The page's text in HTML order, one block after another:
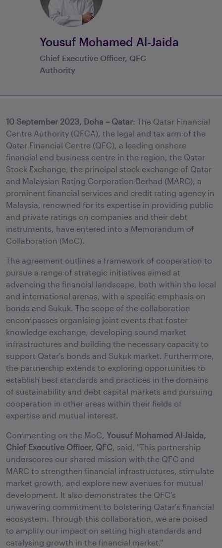
Yousuf Mohamed Al-Jaida
Chief Executive Officer, QFC
Authority
10 September 2023, Doha – Qatar: The Qatar Financial
Centre Authority (QFCA), the legal and tax arm of the
Qatar Financial Centre (QFC), a leading onshore
financial and business centre in the region, the Qatar
Stock Exchange, the principal stock exchange of Qatar
and Malaysian Rating Corporation Berhad (MARC), a
prominent financial services and credit rating agency in
Malaysia, renowned for its expertise in providing public
and private ratings on companies and their debt
instruments, have entered into a Memorandum of
Collaboration (MoC).
The agreement outlines a framework of cooperation to
pursue a range of strategic initiatives aimed at
advancing the financial landscape, both within the local
and international arenas, with a specific emphasis on
bonds and Sukuk. The scope of the collaboration
encompasses organising joint events that foster
knowledge exchange, developing sound market
infrastructures and building the necessary capacity to
support Qatar's bonds and Sukuk market. Furthermore,
the partnership extends to exploring opportunities to
establish best standards and practices in the domains
of sustainability and debt capital markets and pursuing
cooperation in other areas within their fields of
expertise and mutual interest.
Commenting on the MoC, Yousuf Mohamed Al-Jaida,
Chief Executive Officer, QFC, said, "This partnership
underscores our shared mission with the QFC and
MARC to strengthen financial infrastructures, stimulate
market growth, and explore new avenues for mutual
development. It also demonstrates the QFC's
unwavering commitment to bolstering Qatar's financial
ecosystem. Through this collaboration, we are poised
to amplify our impact on setting high standards and
catalysing growth in the financial market."